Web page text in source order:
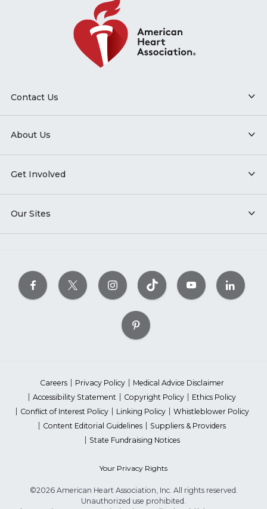
Contact Us
About Us
Get Involved
Our Sites
Careers Privacy Policy
Medical Advice Disclaimer
Accessibility Statement
Copyright Policy
Ethics Policy
Conflict of Interest Policy
Linking Policy
Whistleblower Policy
Content Editorial Guidelines
Suppliers & Providers
State Fundraising Notices
Your Privacy Rights
©2026 American Heart Association, Inc. All rights reserved.
Unauthorized use prohibited.